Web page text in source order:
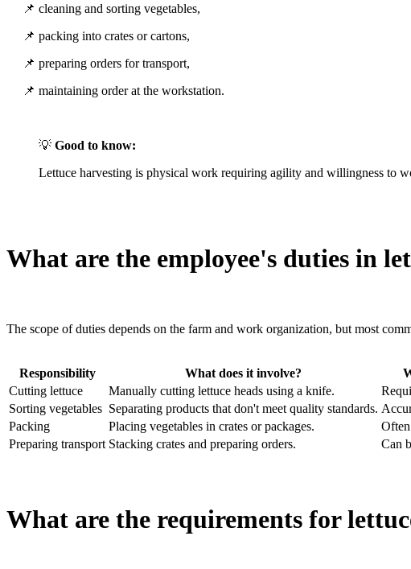
📌 cleaning and sorting vegetables,
📌 packing into crates or cartons,
📌 preparing orders for transport,
📌 maintaining order at the workstation.
💡 Good to know:
Lettuce harvesting is physical work requiring agility and willingness to
What are the employee's duties in
The scope of duties depends on the farm and work organization, but most
Responsibility What does it involve?
Cutting lettuce
Manually cutting lettuce heads using a knife.
Sorting vegetables Separating products that don't meet quality standards.
Packing
Placing vegetables in crates or packages.
Preparing transport Stacking crates and preparing orders. Can
What are the requirements for